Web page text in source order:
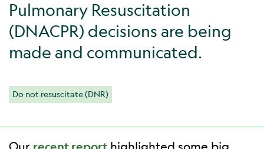
Pulmonary Resuscitation
(DNACPR) decisions are being
made and communicated.
Do not resuscitate (DNR)